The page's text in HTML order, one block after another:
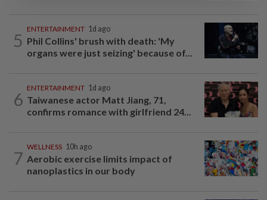
5
ENTERTAINMENT 1d ago
Phil Collins' brush with death: 'My
organs were just seizing' because of...
6
ENTERTAINMENT 1d ago
Taiwanese actor Matt Jiang, 71,
confirms romance with girlfriend 24...
7
WELLNESS 10h ago
Aerobic exercise limits impact of
nanoplastics in our body